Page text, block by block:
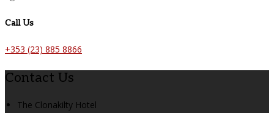
Call Us
+353 (23) 885 8866
Contact Us
The Clonakilty Hotel